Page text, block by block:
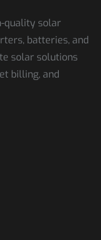
quality solar
batteries, and
solar solutions
billing, and